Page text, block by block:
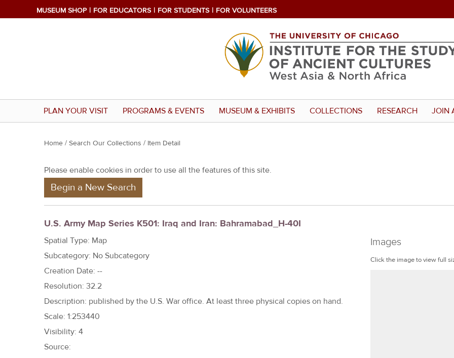
MUSEUM SHOP FOR EDUCATORS FOR STUDENTS FOR VOLUNTEERS
PLAN YOUR VISIT PROGRAMS & EVENTS MUSEUM & EXHIBITS COLLECTIONS RESEARCH JOIN
Y
u
r
e
h
e
r
e
Home / Search Our Collections / Item Detail
Please enable cookies in order to use all the features of this site.
Begin a New Search
U.S. Army Map Series K501: Iraq and Iran: Bahramabad_H-40I
Images
Click the image to view full
Spatial Type: Map
Subcategory: No Subcategory
Creation Date: --
Resolution: 32.2
Description: published by the U.S. War office. At least three physical copies on hand.
Scale: 1:253440
Visibility: 4
Source: